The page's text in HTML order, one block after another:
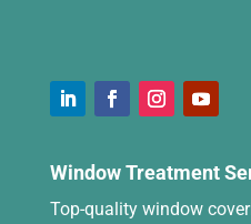
Window Treatment
Top-quality window